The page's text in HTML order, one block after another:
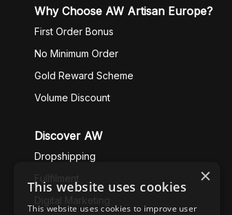
Why Choose AW Artisan Europe?
First Order Bonus
No Minimum Order
Gold Reward Scheme
Volume Discount
Discover AW
Dropshipping
Fullfilment
Digital Marketing
×
This website uses cookies
This website uses cookies to improve user